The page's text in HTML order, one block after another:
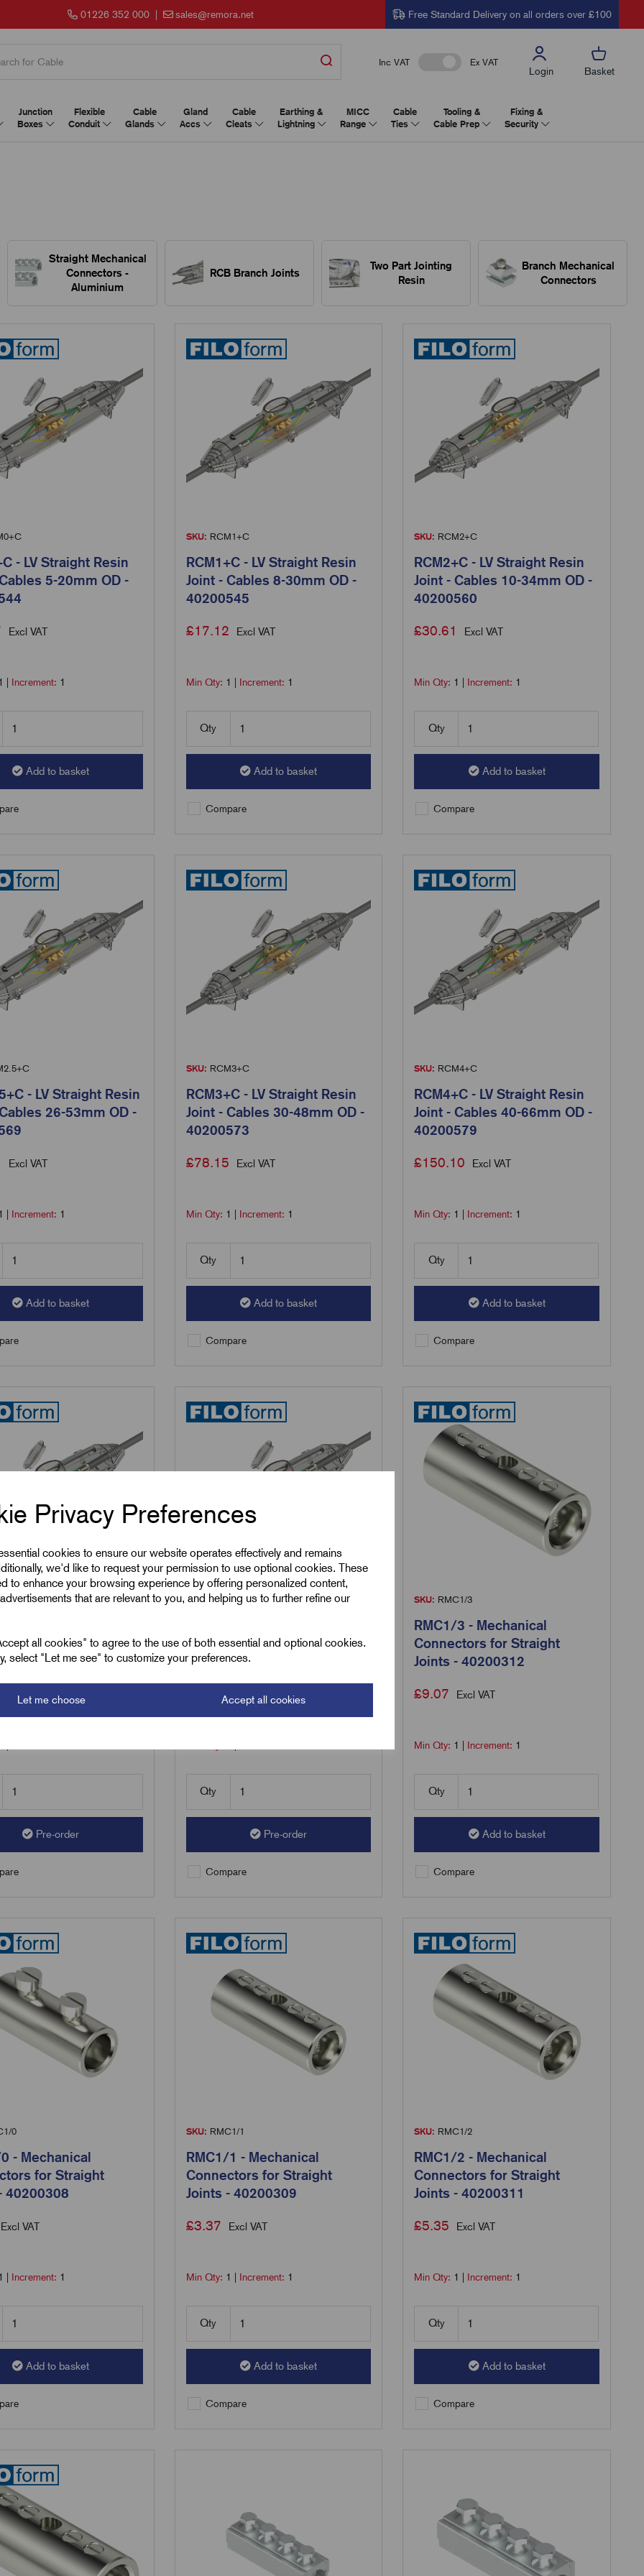
Privacy Preferences
cookies to ensure our website operates effectively and remains
we'd like to request your permission to use optional cookies. These
to enhance your browsing experience by offering personalized content,
that are relevant to you, and helping us to further refine our
all cookies" to agree to the use of both essential and optional cookies.
select "Let me see" to customize your preferences.
Let me choose Accept all cookies
01226 352 000| sales@remora.net Free Standard Delivery on all orders over £100
Inc VAT Ex VAT
Login Basket
Junction
Boxes
Flexible
Conduit
Cable
Glands
Gland
Accs
Cable
Cleats
Earthing &
Lightning
MICC
Range
Cable
Ties
Tooling &
Cable Prep
Fixing &
Security
Straight Mechanical
Connectors -
Aluminium
RCB Branch Joints
Two Part Jointing
Resin
Branch Mechanical
Connectors
- LV Straight Resin
5-20mm OD -
Excl VAT
Increment: 1
Add to basket
SKU: RCM1+C
RCM1+C - LV Straight Resin
Joint - Cables 8-30mm OD -
40200545
£17.12 Excl VAT
Min Qty: 1 Increment: 1
Qty
Add to basket
Compare
SKU: RCM2+C
RCM2+C - LV Straight Resin
Joint - Cables 10-34mm OD -
40200560
£30.61 Excl VAT
Min Qty: 1 Increment: 1
Qty
Add to basket
Compare
- LV Straight Resin
26-53mm OD -
Excl VAT
Increment: 1
Add to basket
SKU: RCM3+C
RCM3+C - LV Straight Resin
Joint - Cables 30-48mm OD -
40200573
£78.15 Excl VAT
Min Qty: 1 Increment: 1
Qty
Add to basket
Compare
SKU: RCM4+C
RCM4+C - LV Straight Resin
Joint - Cables 40-66mm OD -
40200579
£150.10 Excl VAT
Min Qty: 1 Increment: 1
Qty
Add to basket
Compare
Resin Joints cables
- 40200585
Excl VAT
Pre-order
SKU: RCS6+C
Straight Resin Joints cables
240 - 300mmsq - 40200590
353.08 Excl VAT
Qty
Pre-order
Compare
SKU: RMC1/3
RMC1/3 - Mechanical
Connectors for Straight
Joints - 40200312
£9.07 Excl VAT
Min Qty: 1 Increment: 1
Qty
Add to basket
Compare
0
- Mechanical
for Straight
40200308
Excl VAT
Increment: 1
Add to basket
SKU: RMC1/1
RMC1/1 - Mechanical
Connectors for Straight
Joints - 40200309
£3.37 Excl VAT
Min Qty: 1 Increment: 1
Qty
Add to basket
Compare
SKU: RMC1/2
RMC1/2 - Mechanical
Connectors for Straight
Joints - 40200311
£5.35 Excl VAT
Min Qty: 1 Increment: 1
Qty
Add to basket
Compare